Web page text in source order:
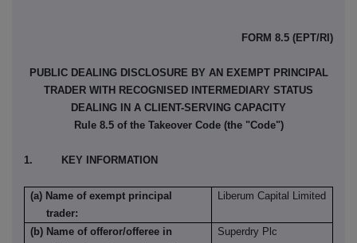
FORM 8.5 (EPT/RI)
PUBLIC DEALING DISCLOSURE BY AN EXEMPT PRINCIPAL
TRADER WITH RECOGNISED INTERMEDIARY STATUS
DEALING IN A CLIENT-SERVING CAPACITY
Rule 8.5 of the Takeover Code (the "Code")
1. KEY INFORMATION
(a) Name of exempt principal
trader:
Liberum Capital Limited
(b) Name of offeror/offeree in
Superdry Plc